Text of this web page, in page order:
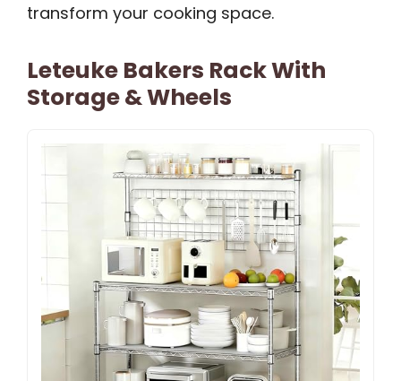
transform your cooking space.
Leteuke Bakers Rack With
Storage & Wheels